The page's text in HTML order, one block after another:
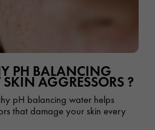
PH BALANCING
AGGRESSORS ?
pH balancing water helps
that damage your skin every